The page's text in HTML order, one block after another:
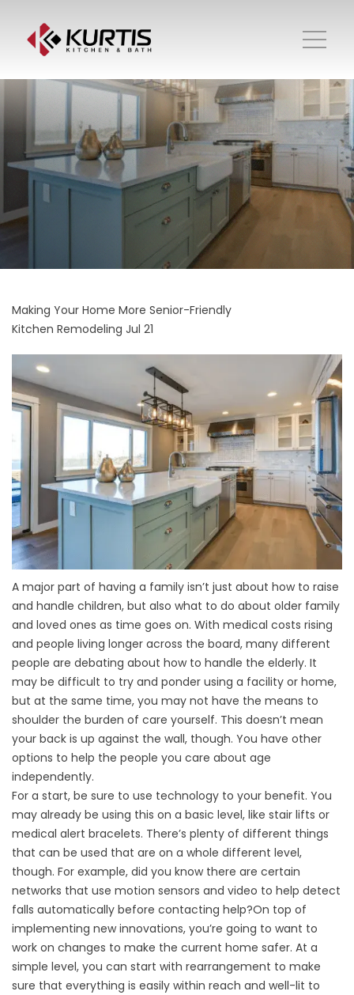
Making Your Home More Senior-Friendly
Kitchen Remodeling Jul 21
A major part of having a family isn’t just about how to raise
and handle children, but also what to do about older family
and loved ones as time goes on. With medical costs rising
and people living longer across the board, many different
people are debating about how to handle the elderly. It
may be difficult to try and ponder using a facility or home,
but at the same time, you may not have the means to
shoulder the burden of care yourself. This doesn’t mean
your back is up against the wall, though. You have other
options to help the people you care about age
independently.
For a start, be sure to use technology to your benefit. You
may already be using this on a basic level, like stair lifts or
medical alert bracelets. There’s plenty of different things
that can be used that are on a whole different level,
though. For example, did you know there are certain
networks that use motion sensors and video to help detect
falls automatically before contacting help?On top of
implementing new innovations, you’re going to want to
work on changes to make the current home safer. At a
simple level, you can start with rearrangement to make
sure that everything is easily within reach and well-lit to